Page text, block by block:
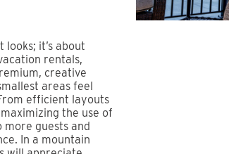
looks; it’s about
rentals,
creative
areas feel
efficient layouts
the use of
more guests and
In a mountain